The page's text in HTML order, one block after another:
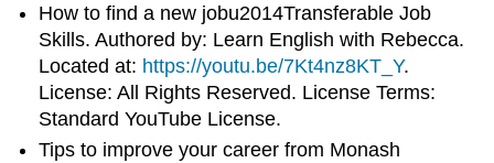
How to find a new jobu2014Transferable Job
Skills. Authored by: Learn English with Rebecca.
Located at: https://youtu.be/7Kt4nz8KT_Y.
License: All Rights Reserved. License Terms:
Standard YouTube License.
Tips to improve your career from Monash